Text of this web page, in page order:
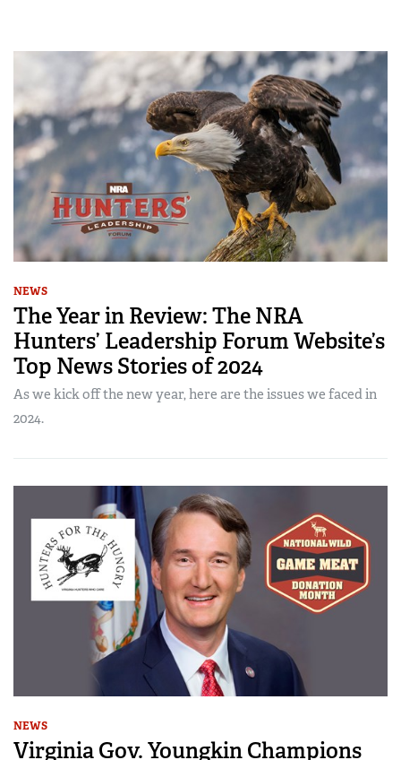
NEWS
The Year in Review: The NRA
Hunters’ Leadership Forum Website’s
Top News Stories of 2024
As we kick off the new year, here are the issues we faced in
2024.
NEWS
Virginia Gov. Youngkin Champions